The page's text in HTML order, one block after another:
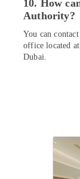
10. How
Authority?
You can
office located
Dubai.